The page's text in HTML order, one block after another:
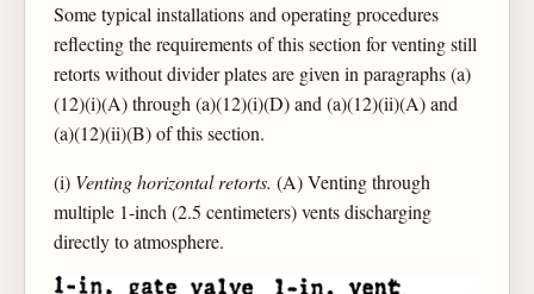
Some typical installations and operating procedures
reflecting the requirements of this section for venting still
retorts without divider plates are given in paragraphs (a)
(12)(i)(A) through (a)(12)(i)(D) and (a)(12)(ii)(A) and
(a)(12)(ii)(B) of this section.
(i) Venting horizontal retorts. (A) Venting through
multiple 1-inch (2.5 centimeters) vents discharging
directly to atmosphere.